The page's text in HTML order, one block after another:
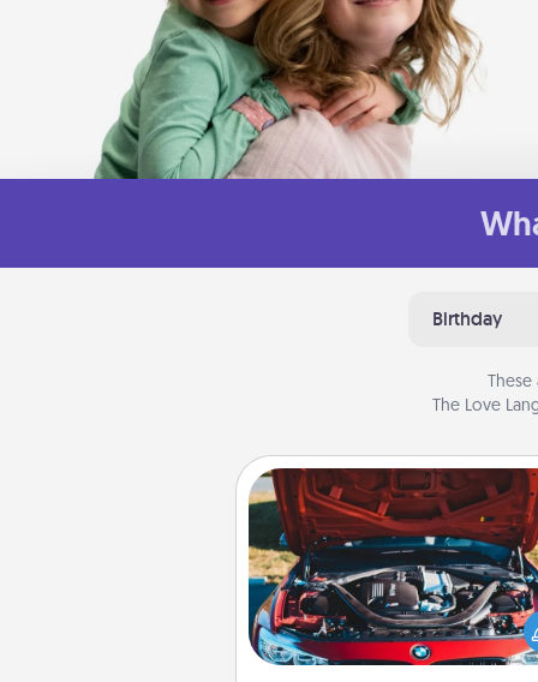
Birthday
The Love
Oil Change
Take care of their next oil
with a Jiffy Lube gift card—or
yet, take the car in